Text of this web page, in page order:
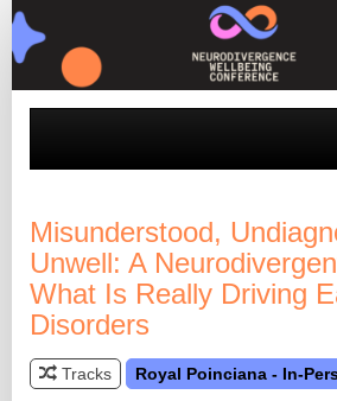
Misunderstood,
Unwell: A
What Is Really Driving
Disorders
Tracks Royal Poinciana - In-